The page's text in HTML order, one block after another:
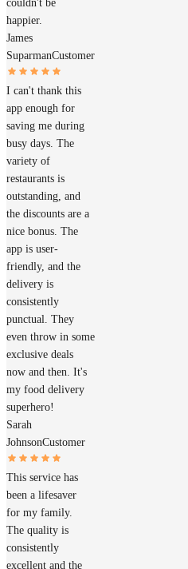
couldn't be
happier.
James
SuparmanCustomer
I can't thank this
app enough for
saving me during
busy days. The
variety of
restaurants is
outstanding, and
the discounts are a
nice bonus. The
app is user-
friendly, and the
delivery is
consistently
punctual. They
even throw in some
exclusive deals
now and then. It's
my food delivery
superhero!
Sarah
JohnsonCustomer
This service has
been a lifesaver
for my family.
The quality is
consistently
excellent and the